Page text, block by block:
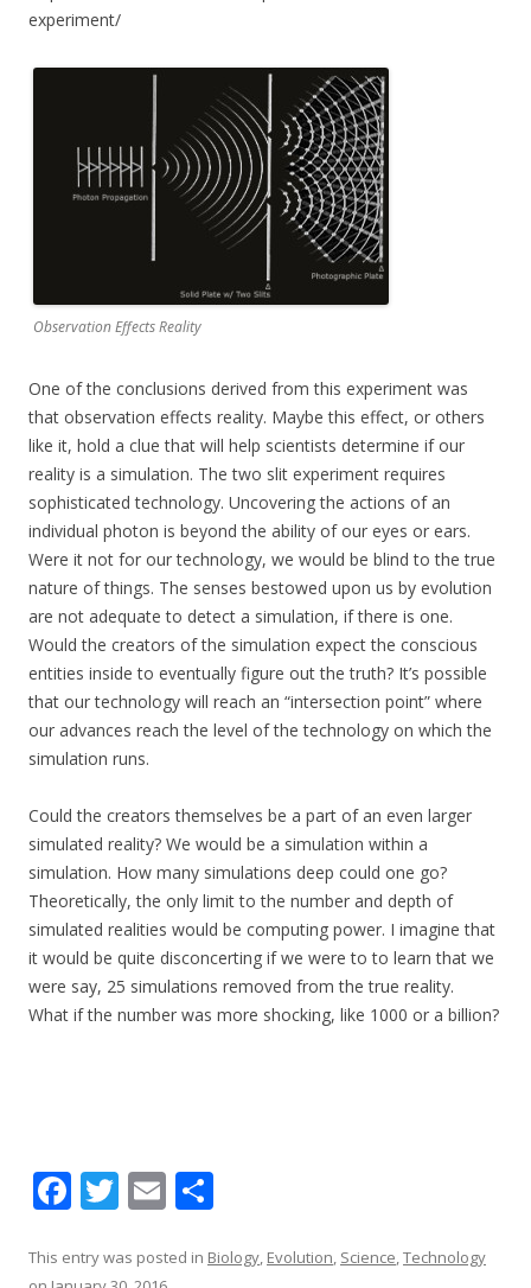
experiment/
Observation Effects Reality
One of the conclusions derived from this experiment was
that observation effects reality. Maybe this effect, or others
like it, hold a clue that will help scientists determine if our
reality is a simulation. The two slit experiment requires
sophisticated technology. Uncovering the actions of an
individual photon is beyond the ability of our eyes or ears.
Were it not for our technology, we would be blind to the true
nature of things. The senses bestowed upon us by evolution
are not adequate to detect a simulation, if there is one.
Would the creators of the simulation expect the conscious
entities inside to eventually figure out the truth? It’s possible
that our technology will reach an “intersection point” where
our advances reach the level of the technology on which the
simulation runs.
Could the creators themselves be a part of an even larger
simulated reality? We would be a simulation within a
simulation. How many simulations deep could one go?
Theoretically, the only limit to the number and depth of
simulated realities would be computing power. I imagine that
it would be quite disconcerting if we were to to learn that we
were say, 25 simulations removed from the true reality.
What if the number was more shocking, like 1000 or a billion?
F
e
T
itt
E
ai ar
This entry was posted in Biology, Evolution, Science,Technology